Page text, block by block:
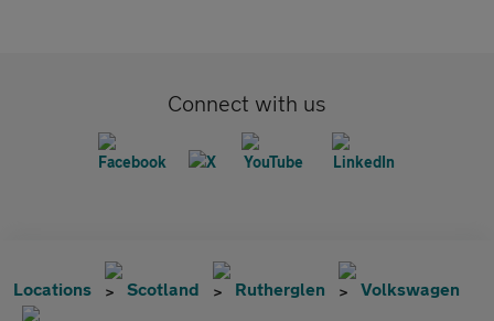
Connect with us
Locations Scotland Rutherglen Volkswagen